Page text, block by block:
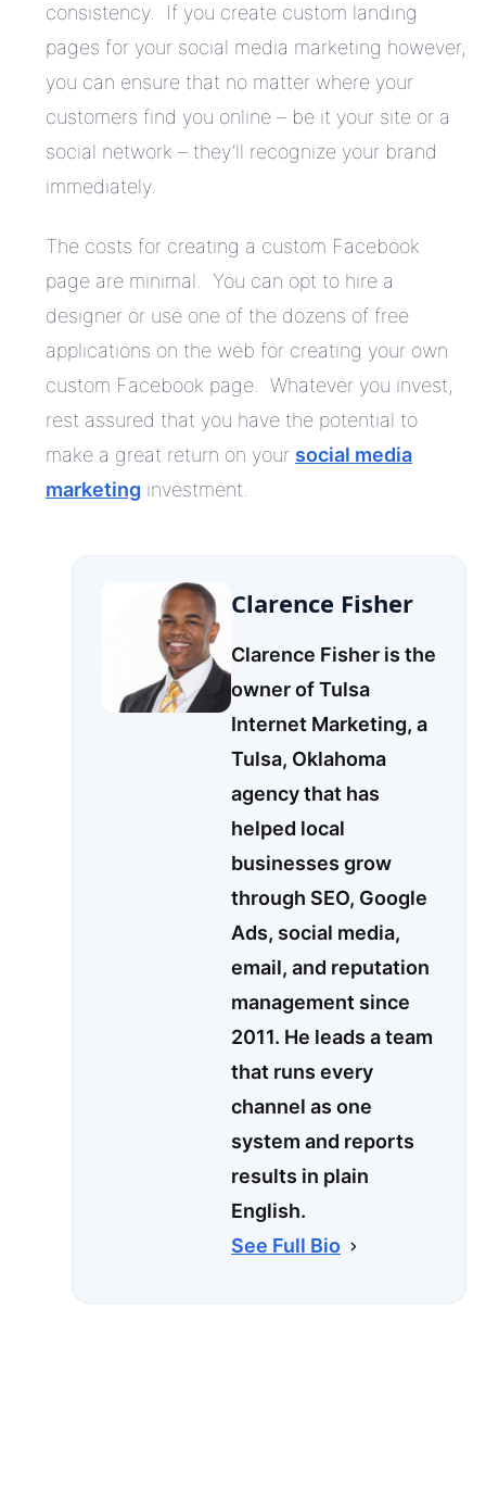
consistency. If you create custom landing
pages for your social media marketing however,
you can ensure that no matter where your
customers find you online – be it your site or a
social network – they’ll recognize your brand
immediately.
The costs for creating a custom Facebook
page are minimal. You can opt to hire a
designer or use one of the dozens of free
applications on the web for creating your own
custom Facebook page. Whatever you invest,
rest assured that you have the potential to
make a great return on your social media
marketing investment.
Clarence Fisher
Clarence Fisher is the
owner of Tulsa
Internet Marketing, a
Tulsa, Oklahoma
agency that has
helped local
businesses grow
through SEO, Google
Ads, social media,
email, and reputation
management since
2011. He leads a team
that runs every
channel as one
system and reports
results in plain
English.
See Full Bio